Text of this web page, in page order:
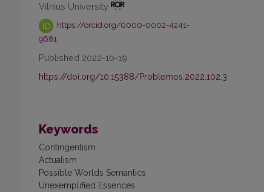
Vilnius University
https://orcid.org/0000-0002-4241-
9681
Published 2022-10-19
https://doi.org/10.15388/Problemos.2022.102.3
Keywords
Contingentism
Actualism
Possible Worlds Semantics
Unexemplified Essences